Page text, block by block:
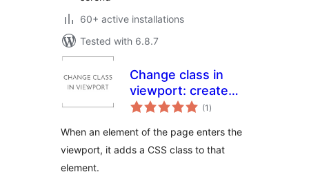
60+ active installations
Tested with 6.8.7
Change class in
viewport: create
animations with
(1 total
ratings
)
When an element of the page enters the
viewport, it adds a CSS class to that
element.